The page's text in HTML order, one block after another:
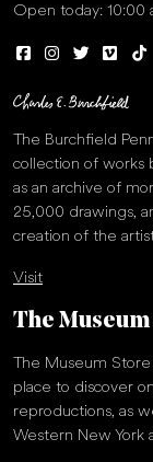
Open today:
The Burchfield
collection of works
as an archive of
25,000 drawings,
creation of the
Visit
The
The Museum
place to discover
reproductions, as
Western New York